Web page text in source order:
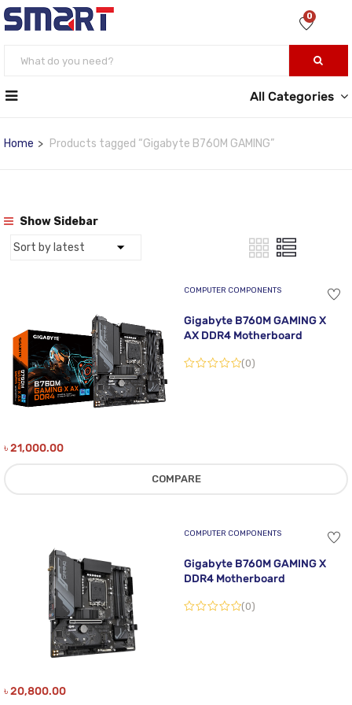
0
All Categories
Home Products tagged “Gigabyte B760M GAMING”
Show Sidebar
COMPUTER COMPONENTS
Gigabyte B760M GAMING X
AX DDR4 Motherboard
(0)
৳21,000.00
COMPARE
COMPUTER COMPONENTS
Gigabyte B760M GAMING X
DDR4 Motherboard
(0)
৳20,800.00